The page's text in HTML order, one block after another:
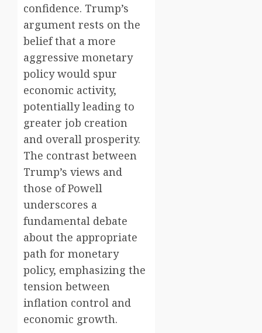
confidence. Trump’s
argument rests on the
belief that a more
aggressive monetary
policy would spur
economic activity,
potentially leading to
greater job creation
and overall prosperity.
The contrast between
Trump’s views and
those of Powell
underscores a
fundamental debate
about the appropriate
path for monetary
policy, emphasizing the
tension between
inflation control and
economic growth.